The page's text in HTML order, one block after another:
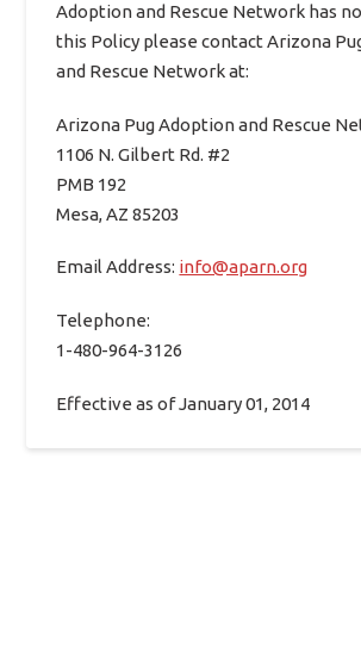
Adoption and Rescue Network has
this Policy please contact Arizona
and Rescue Network at:
Arizona Pug Adoption and Rescue
1106 N. Gilbert Rd. #2
PMB 192
Mesa, AZ 85203
Email Address: info@aparn.org
Telephone:
1-480-964-3126
Effective as of January 01, 2014